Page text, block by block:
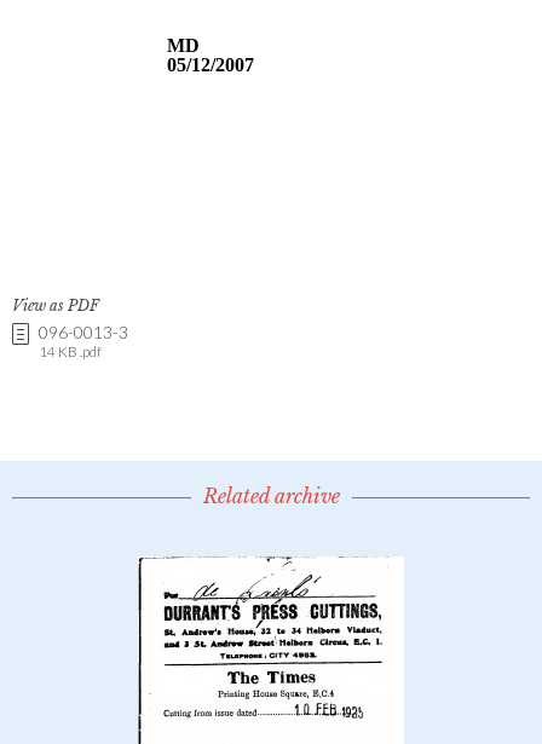
View as PDF
096-0013-3
14 KB .pdf
Related archive